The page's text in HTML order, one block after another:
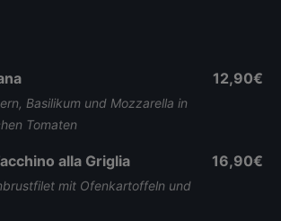
Basilikum und Mozzarella in
Tomaten
12,90€
alla Griglia
mit Ofenkartoffeln und
16,90€